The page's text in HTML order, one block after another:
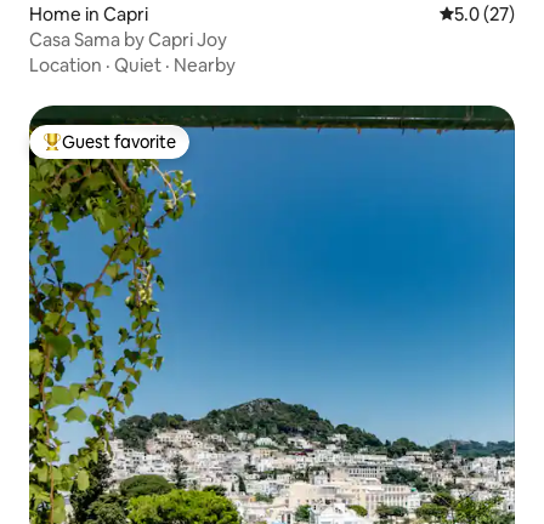
Home in Capri 5.0 out of 5
5.0 (27)
Casa Sama by Capri Joy
Location · Quiet · Nearby
Top guest favorite
Guest favorite